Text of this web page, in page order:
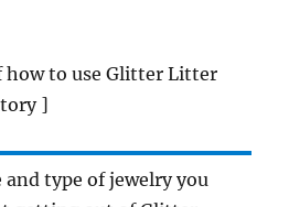
how to use Glitter Litter
]
and type of jewelry you